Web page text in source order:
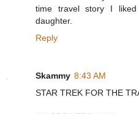
time travel story I
daughter.
Reply
Skammy 8:43 AM
STAR TREK FOR THE